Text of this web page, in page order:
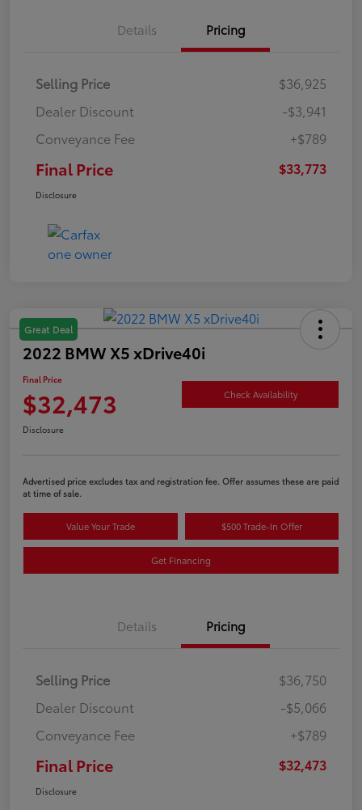
Details Pricing
Selling Price
$36,925
Dealer Discount
-$3,941
Conveyance Fee
+$789
Final Price $33,773
Disclosure
Great Deal
2022 BMW X5 xDrive40i
Final Price
$32,473 Check Availability
Disclosure
Advertised price excludes tax and registration fee. Offer assumes these are paid
at time of sale.
Value Your Trade $500 Trade-In Offer
Get Financing
Details Pricing
Selling Price
$36,750
Dealer Discount
-$5,066
Conveyance Fee
+$789
Final Price $32,473
Disclosure